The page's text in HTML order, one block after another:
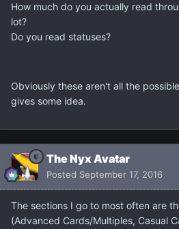
How much do you actually read
lot?
Do you read statuses?
Obviously these aren't all the
gives some idea.
The Nyx Avatar
Posted September 17, 2016
The sections I go to most often are
(Advanced Cards/Multiples, Casual